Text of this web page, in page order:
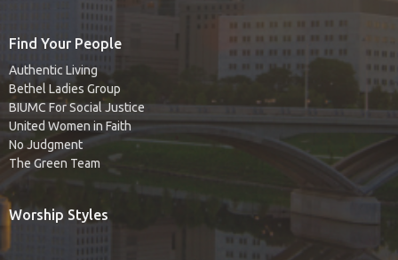
Find Your People
Authentic Living
Bethel Ladies Group
BIUMC For Social Justice
United Women in Faith
No Judgment
The Green Team
Worship Styles